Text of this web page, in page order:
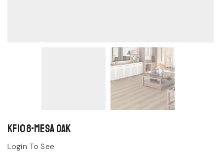
KF108-Mesa Oak
Login To See